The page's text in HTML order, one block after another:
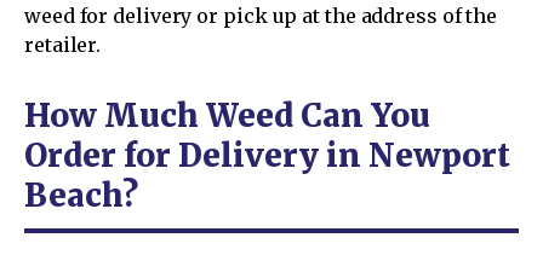
weed for delivery or pick up at the address of the
retailer.
How Much Weed Can You
Order for Delivery in Newport
Beach?